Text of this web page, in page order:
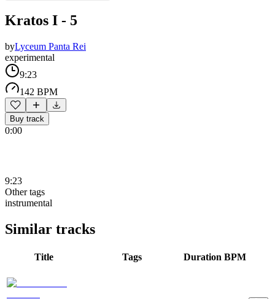
Kratos I - 5
byLyceum Panta Rei
experimental
9:23
142 BPM
Buy track
0:00
9:23
Other tags
instrumental
Similar tracks
Title Tags Duration BPM